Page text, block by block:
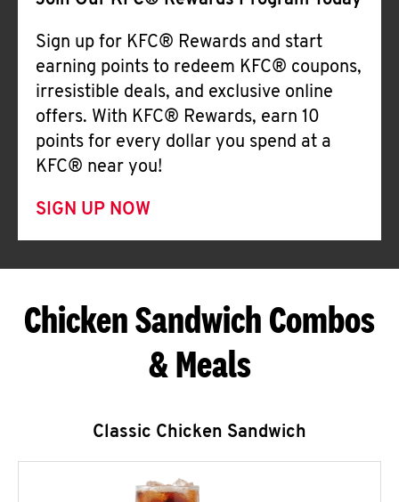
Sign up for KFC® Rewards and start
earning points to redeem KFC® coupons,
irresistible deals, and exclusive online
offers. With KFC® Rewards, earn 10
points for every dollar you spend at a
KFC® near you!
SIGN UP NOW
Chicken Sandwich Combos
& Meals
Classic Chicken Sandwich